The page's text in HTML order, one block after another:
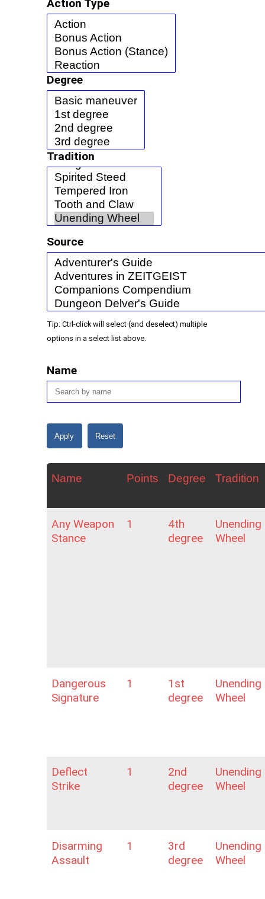
Action Type
Degree
Tradition
Source
Tip: Ctrl-click will select (and deselect) multiple
options in a select list above.
Name
Name Points Degree Tradition
Any Weapon
Stance
1
4th
degree
Unending
Wheel
Dangerous
Signature
1
1st
degree
Unending
Wheel
Deflect
Strike
1
2nd
degree
Unending
Wheel
Disarming
Assault
1
3rd
degree
Unending
Wheel